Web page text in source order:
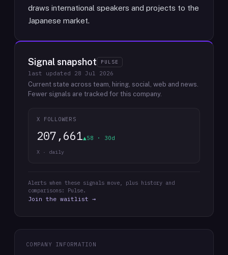
draws international speakers and projects to the
Japanese market.
Signal snapshot PULSE
last updated 28 Jul 2026
Current state across team, hiring, social, web and news.
Fewer signals are tracked for this company.
X FOLLOWERS
207,661▲58 · 30d
X · daily
Alerts when these signals move, plus history and
comparisons: Pulse.
Join the waitlist →
COMPANY INFORMATION